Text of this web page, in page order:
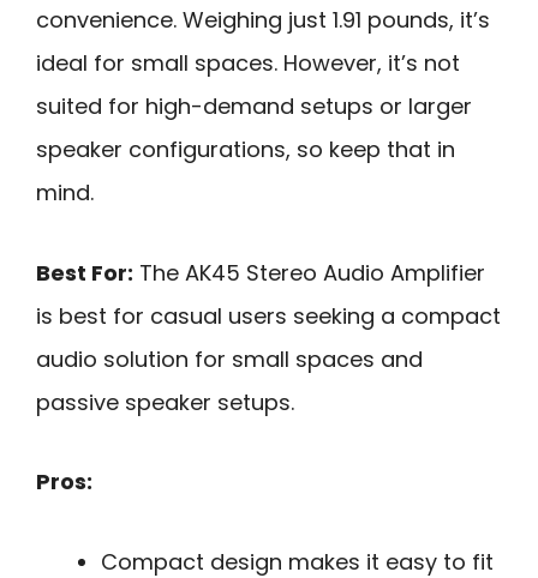
convenience. Weighing just 1.91 pounds, it’s
ideal for small spaces. However, it’s not
suited for high-demand setups or larger
speaker configurations, so keep that in
mind.
Best For: The AK45 Stereo Audio Amplifier
is best for casual users seeking a compact
audio solution for small spaces and
passive speaker setups.
Pros:
Compact design makes it easy to fit